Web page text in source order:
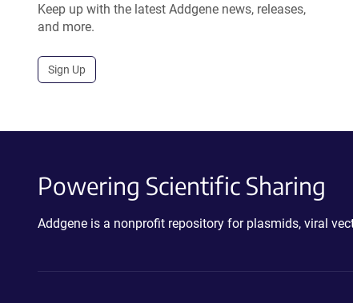
Keep up with the latest Addgene news, releases,
and more.
Sign Up
Powering Scientific Sharing
Addgene is a nonprofit repository for plasmids, viral